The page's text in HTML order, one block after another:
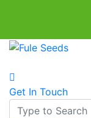
Get In Touch